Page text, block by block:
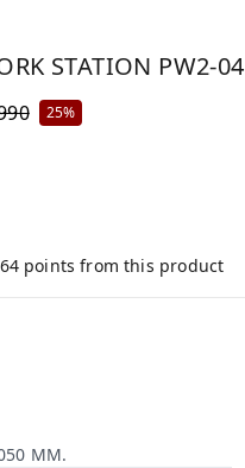
STATION PW2-04
25%
points from this product
MM.